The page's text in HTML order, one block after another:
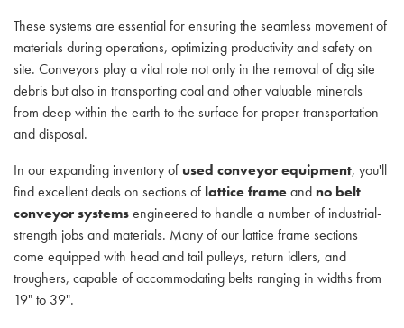
These systems are essential for ensuring the seamless movement of
materials during operations, optimizing productivity and safety on
site. Conveyors play a vital role not only in the removal of dig site
debris but also in transporting coal and other valuable minerals
from deep within the earth to the surface for proper transportation
and disposal.
In our expanding inventory of used conveyor equipment, you'll
find excellent deals on sections of lattice frameand no belt
conveyor systemsengineered to handle a number of industrial-
strength jobs and materials. Many of our lattice frame sections
come equipped with head and tail pulleys, return idlers, and
troughers, capable of accommodating belts ranging in widths from
19" to 39".